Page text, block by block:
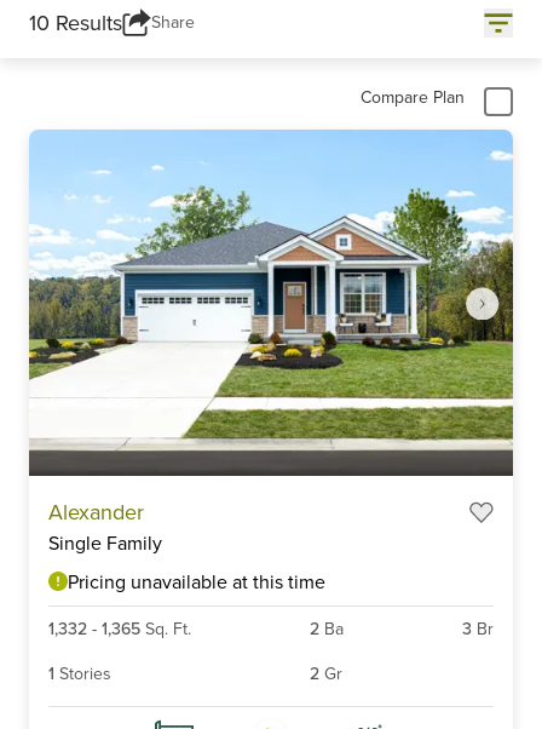
10 Results Share
Compare Plan
Alexander
Single Family
Pricing unavailable at this time
1,332 - 1,365 Sq. Ft. 2 Ba 3 Br
1 Stories 2 Gr